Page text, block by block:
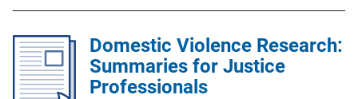
n
k
c
a
Domestic Violence Research:
Summaries for Justice
Professionals